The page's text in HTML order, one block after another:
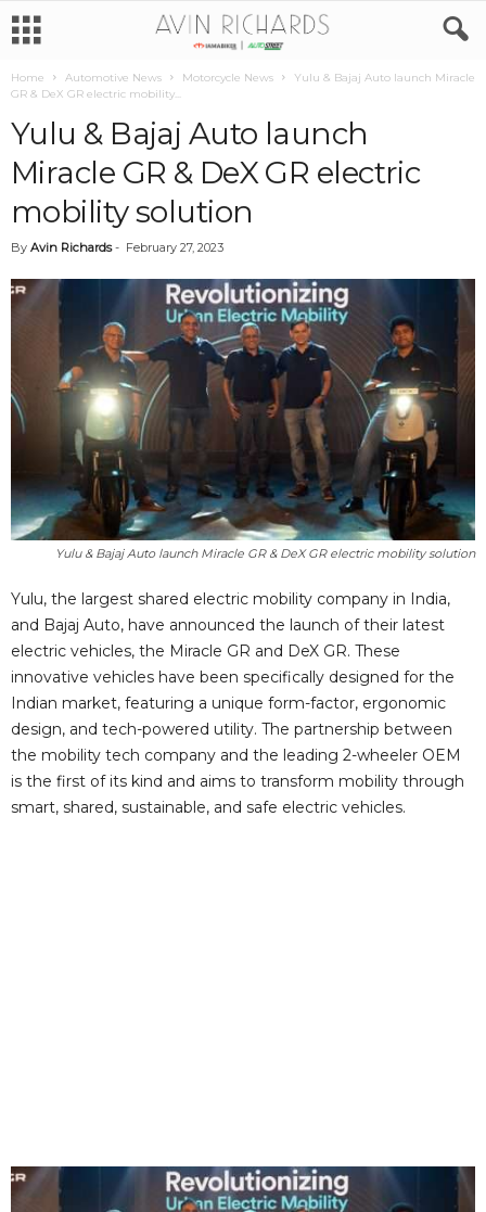
Home Automotive News Motorcycle News
Yulu & Bajaj Auto launch Miracle
GR & DeX GR electric mobility...
Yulu & Bajaj Auto launch
Miracle GR & DeX GR electric
mobility solution
By Avin Richards- February 27, 2023
Yulu & Bajaj Auto launch Miracle GR & DeX GR electric mobility solution
Yulu, the largest shared electric mobility company in India,
and Bajaj Auto, have announced the launch of their latest
electric vehicles, the Miracle GR and DeX GR. These
innovative vehicles have been specifically designed for the
Indian market, featuring a unique form-factor, ergonomic
design, and tech-powered utility. The partnership between
the mobility tech company and the leading 2-wheeler OEM
is the first of its kind and aims to transform mobility through
smart, shared, sustainable, and safe electric vehicles.